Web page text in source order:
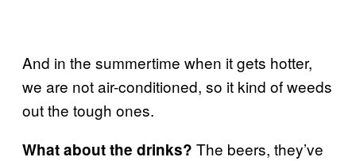
And in the summertime when it gets hotter,
we are not air-conditioned, so it kind of weeds
out the tough ones.
What about the drinks? The beers, they’ve